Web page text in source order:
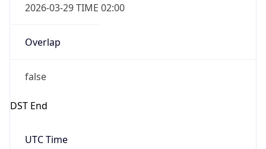
2026-03-29 TIME 02:00
Overlap
false
DST End
UTC Time